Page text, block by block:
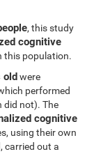
, this study
cognitive
this population.
oldwere
performed
did not). The
cognitive
using their own
carried out a